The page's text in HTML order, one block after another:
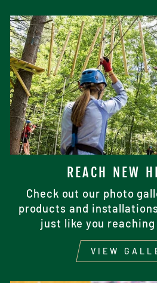
REACH NEW
Check out our photo
products and
just like you
VIEW